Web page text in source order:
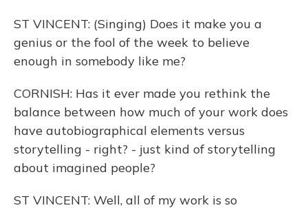
ST VINCENT: (Singing) Does it make you a
genius or the fool of the week to believe
enough in somebody like me?
CORNISH: Has it ever made you rethink the
balance between how much of your work does
have autobiographical elements versus
storytelling - right? - just kind of storytelling
about imagined people?
ST VINCENT: Well, all of my work is so